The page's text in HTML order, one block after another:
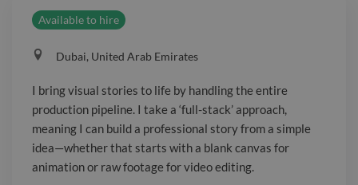
for video editing. I manage the whole
process, from character design and
keyframe animation to the final polish
of color grading and sound design. This
ensures the final video feels cohesive
and complete.
Available to hire
Dubai, United Arab Emirates
I bring visual stories to life by handling the entire
production pipeline. I take a ‘full-stack’ approach,
meaning I can build a professional story from a simple
idea—whether that starts with a blank canvas for
animation or raw footage for video editing.